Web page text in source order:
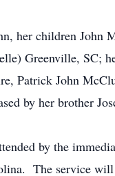
her children
Greenville, SC;
Patrick John
by her brother
by the
The service